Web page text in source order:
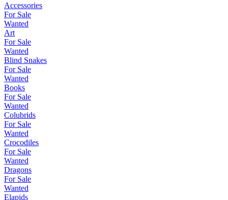
Accessories
For Sale
Wanted
Art
For Sale
Wanted
Blind Snakes
For Sale
Wanted
Books
For Sale
Wanted
Colubrids
For Sale
Wanted
Crocodiles
For Sale
Wanted
Dragons
For Sale
Wanted
Elapids